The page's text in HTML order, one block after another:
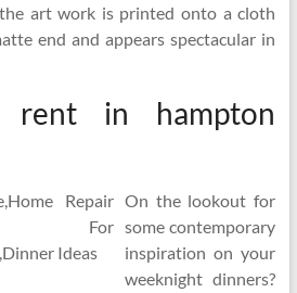
art work is printed onto a cloth
end and appears spectacular in
rent in hampton
On the lookout for
some contemporary
inspiration on your
weeknight dinners?